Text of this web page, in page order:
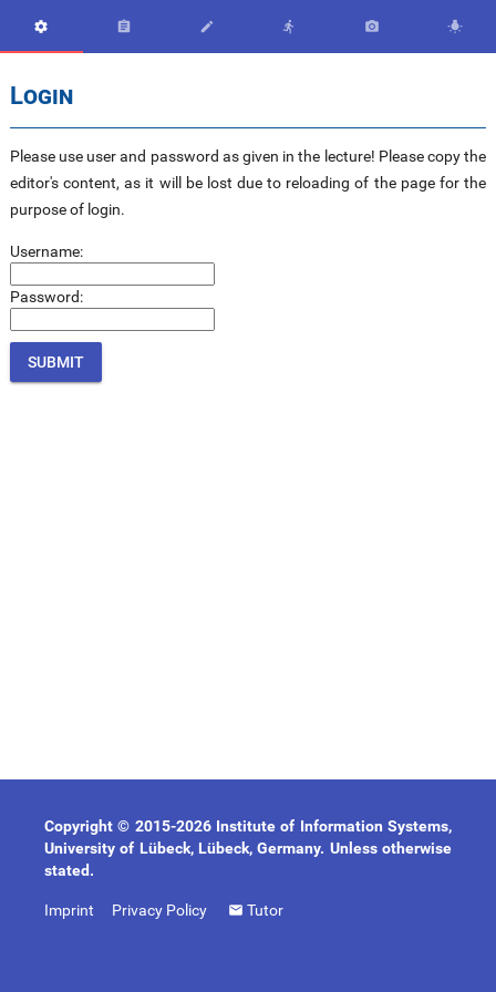
     
Login
Please use user and password as given in the lecture! Please copy the
editor's content, as it will be lost due to reloading of the page for the
purpose of login.
Username:
Password:
Copyright © 2015-2026 Institute of Information Systems,
University of Lübeck, Lübeck, Germany. Unless otherwise
stated.
Imprint Privacy Policy Tutor